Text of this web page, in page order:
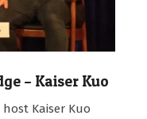
– Kaiser Kuo
Kaiser Kuo